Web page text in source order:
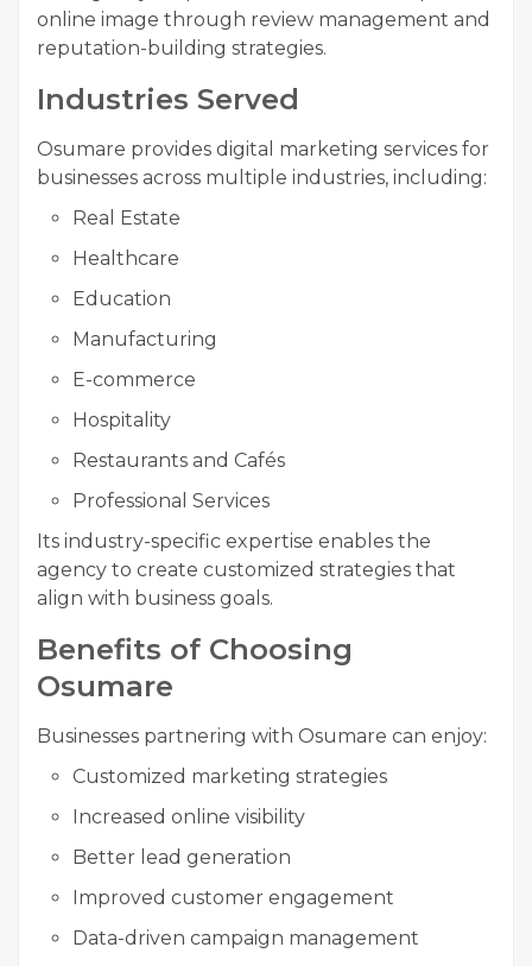
online image through review management and
reputation-building strategies.
Industries Served
Osumare provides digital marketing services for
businesses across multiple industries, including:
Real Estate
Healthcare
Education
Manufacturing
E-commerce
Hospitality
Restaurants and Cafés
Professional Services
Its industry-specific expertise enables the
agency to create customized strategies that
align with business goals.
Benefits of Choosing
Osumare
Businesses partnering with Osumare can enjoy:
Customized marketing strategies
Increased online visibility
Better lead generation
Improved customer engagement
Data-driven campaign management